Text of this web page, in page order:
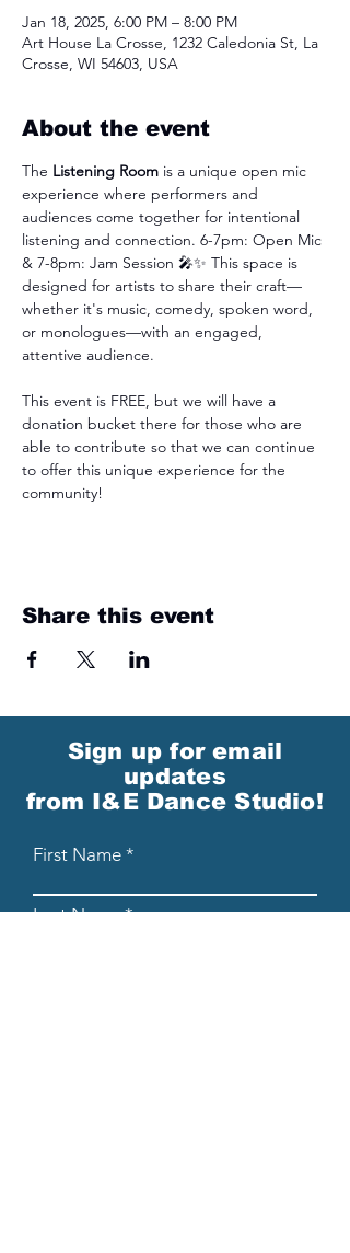
Jan 18, 2025, 6:00 PM – 8:00 PM
Art House La Crosse, 1232 Caledonia St, La
Crosse, WI 54603, USA
About the event
The Listening Room is a unique open mic
experience where performers and
audiences come together for intentional
listening and connection. 6-7pm: Open Mic
& 7-8pm: Jam Session 🎤✨ This space is
designed for artists to share their craft—
whether it's music, comedy, spoken word,
or monologues—with an engaged,
attentive audience.
This event is FREE, but we will have a
donation bucket there for those who are
able to contribute so that we can continue
to offer this unique experience for the
community!
Share this event
Sign up for email
updates
from I&E Dance Studio!
First Name
Last Name